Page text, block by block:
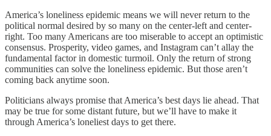
America’s loneliness epidemic means we will never return to the
political normal desired by so many on the center-left and center-
right. Too many Americans are too miserable to accept an optimistic
consensus. Prosperity, video games, and Instagram can’t allay the
fundamental factor in domestic turmoil. Only the return of strong
communities can solve the loneliness epidemic. But those aren’t
coming back anytime soon.
Politicians always promise that America’s best days lie ahead. That
may be true for some distant future, but we’ll have to make it
through America’s loneliest days to get there.